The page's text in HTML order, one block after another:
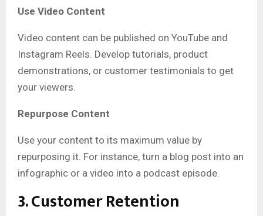
Use Video Content
Video content can be published on YouTube and
Instagram Reels. Develop tutorials, product
demonstrations, or customer testimonials to get
your viewers.
Repurpose Content
Use your content to its maximum value by
repurposing it. For instance, turn a blog post into an
infographic or a video into a podcast episode.
3. Customer Retention